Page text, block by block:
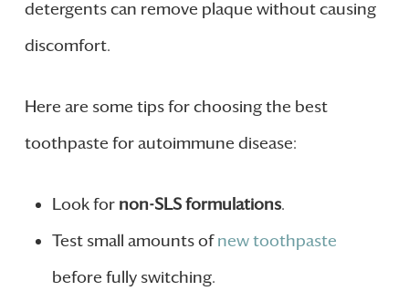
detergents can remove plaque without causing
discomfort.
Here are some tips for choosing the best
toothpaste for autoimmune disease:
Look for non-SLS formulations.
Test small amounts ofnew toothpaste
before fully switching.